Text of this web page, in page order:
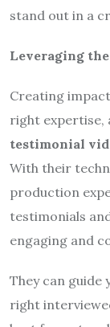
stand out in a
Leveraging
Creating
right expertise,
testimonial
With their
production
testimonials
engaging and
They can guide
right